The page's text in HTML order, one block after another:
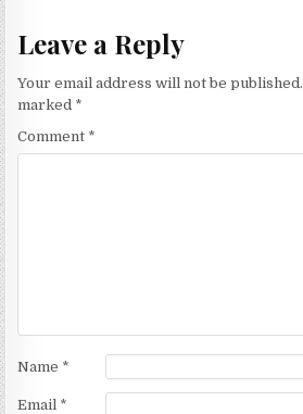
Leave a Reply
Your email address will not be published.
marked *
Comment *
Name *
Email *